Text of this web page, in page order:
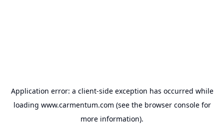
Application error: a client-side exception has occurred while
loading www.carmentum.com (see the browser consolefor
more information).